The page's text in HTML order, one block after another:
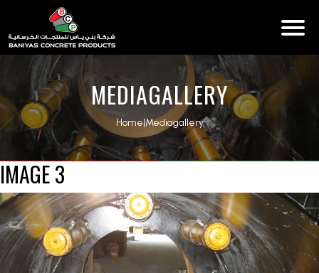
MEDIAGALLERY
Home|Mediagallery
IMAGE 3